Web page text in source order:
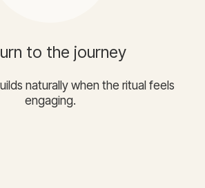
to the journey
naturally when the ritual feels
engaging.